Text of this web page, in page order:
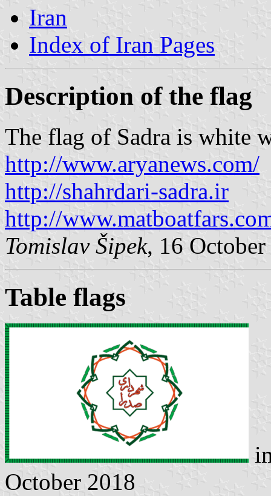
Iran
Index of Iran Pages
Description of the flag
The flag of Sadra is white
http://www.aryanews.com/
http://shahrdari-sadra.ir
http://
Tomislav Šipek, 16
Table flags
October 2018